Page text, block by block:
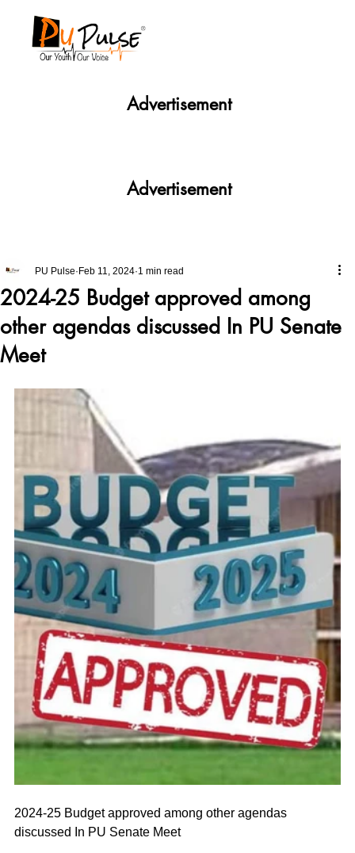
2024-25 Budget approved among
other agendas discussed In PU Senate
Meet
PU Pulse Feb 11, 2024 1 min read
2024-25 Budget approved among other agendas
discussed In PU Senate Meet
Advertisement
Advertisement